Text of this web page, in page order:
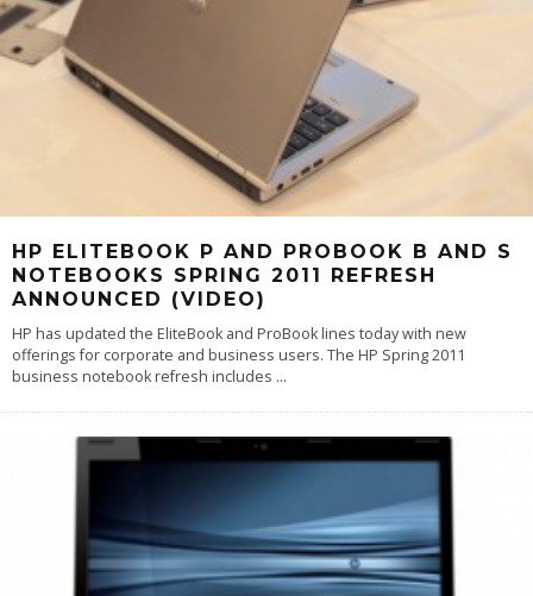
HP ELITEBOOK P AND PROBOOK B AND S
NOTEBOOKS SPRING 2011 REFRESH
ANNOUNCED (VIDEO)
HP has updated the EliteBook and ProBook lines today with new
offerings for corporate and business users. The HP Spring 2011
business notebook refresh includes ...